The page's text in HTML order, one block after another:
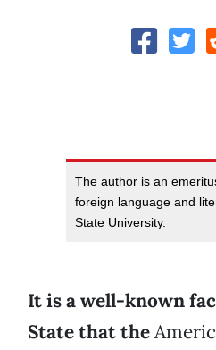
The author is an
foreign language and
State University.
It is a well-known
State that the